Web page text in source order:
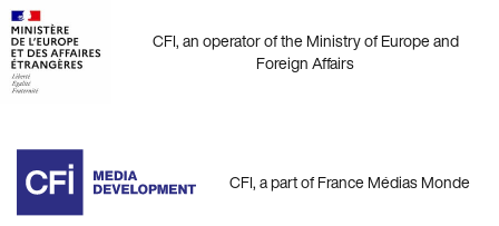
CFI, an operator of the Ministry of Europe and
Foreign Affairs
CFI, a part of France Médias Monde